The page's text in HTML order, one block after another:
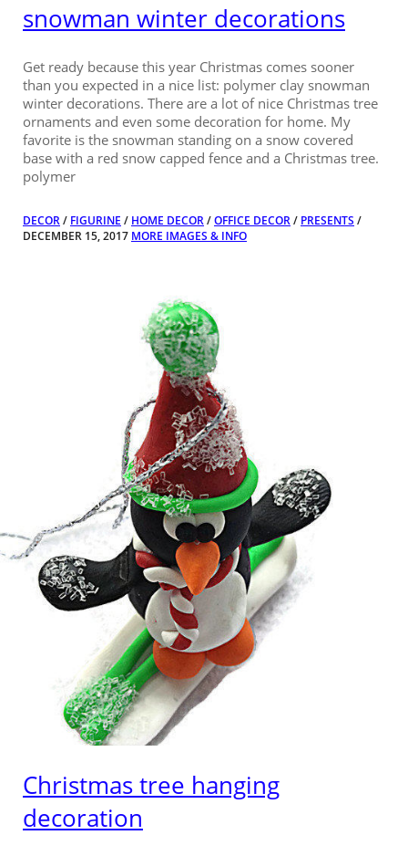
snowman winter decorations
Get ready because this year Christmas comes sooner
than you expected in a nice list: polymer clay snowman
winter decorations. There are a lot of nice Christmas tree
ornaments and even some decoration for home. My
favorite is the snowman standing on a snow covered
base with a red snow capped fence and a Christmas tree.
polymer
DECOR/ FIGURINE / HOME DECOR/OFFICE DECOR/ PRESENTS /
DECEMBER 15, 2017 MORE IMAGES & INFO
Christmas tree hanging
decoration